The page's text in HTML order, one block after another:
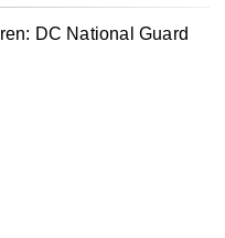
DC National Guard